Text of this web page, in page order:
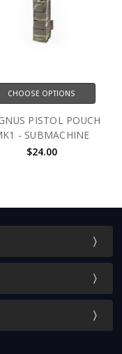
CHOOSE OPTIONS
PISTOL POUCH
- SUBMACHINE
$24.00